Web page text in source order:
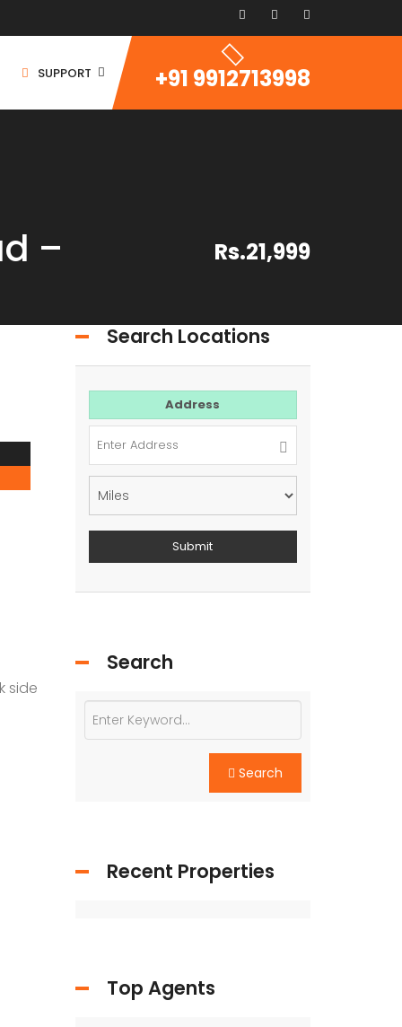
Space
Land
SUPPORT +91 9912713998
– Rs.21,999
side
Search Locations
Address
Search
Search
Recent Properties
Top Agents